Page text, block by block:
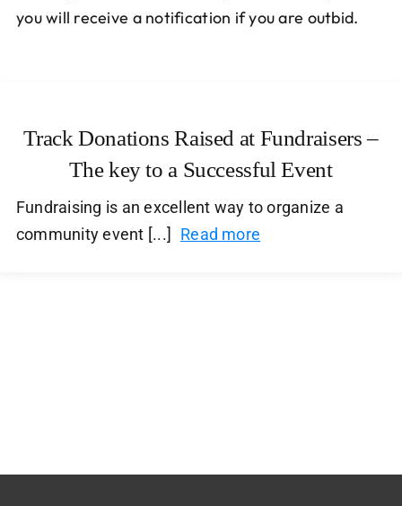
you will receive a notification if you are outbid.
Track Donations Raised at Fundraisers –
The key to a Successful Event
Fundraising is an excellent way to organize a
community event [...]
Read more